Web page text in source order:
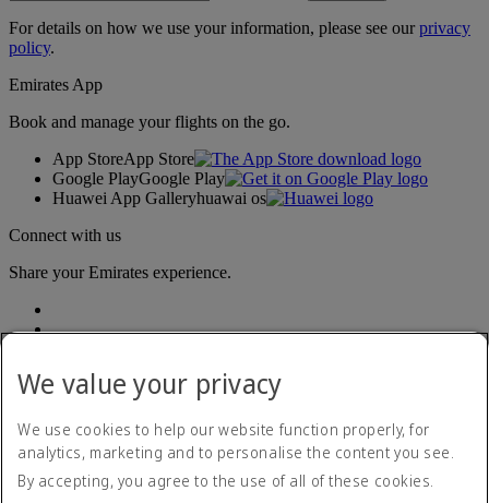
For details on how we use your information, please see ourprivacy
policy.
Emirates App
Book and manage your flights on the go.
App StoreApp Store
Google PlayGoogle Play
Huawei App Galleryhuawai os
Connect with us
Share your Emirates experience.
Accessibility statement
Contact us
We value your privacy
We use cookies to help our website function properly, for
analytics, marketing and to personalise the content you see.
By accepting, you agree to the use of all of these cookies.